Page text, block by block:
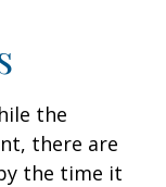
the
there are
the time it